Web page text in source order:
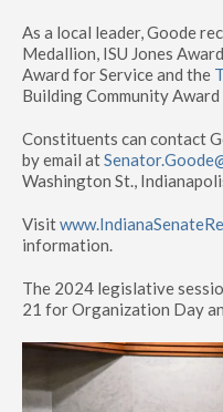
As a local leader, Goode
Medallion, ISU Jones
Award for Service and the
Building Community
Constituents can contact
by email at
Washington St.,
Visit
information.
The 2024 legislative
21 for Organization Day